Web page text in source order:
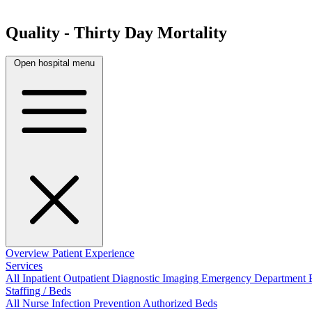
Quality - Thirty Day Mortality
Open hospital menu
Overview Patient Experience
Services
All InpatientOutpatientDiagnostic Imaging Emergency Department
Staffing / Beds
All Nurse Infection PreventionAuthorized Beds